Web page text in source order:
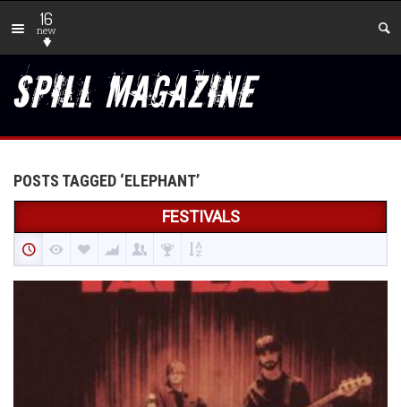
16
new
POSTS TAGGED ‘ELEPHANT’
FESTIVALS